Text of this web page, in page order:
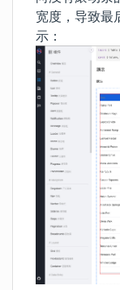
宽度，导致最
示：